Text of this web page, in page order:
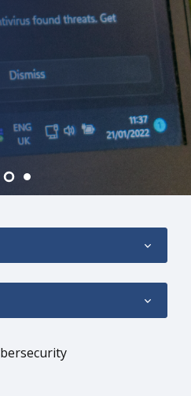
Transformation Is Going
Great, for Cybercriminals